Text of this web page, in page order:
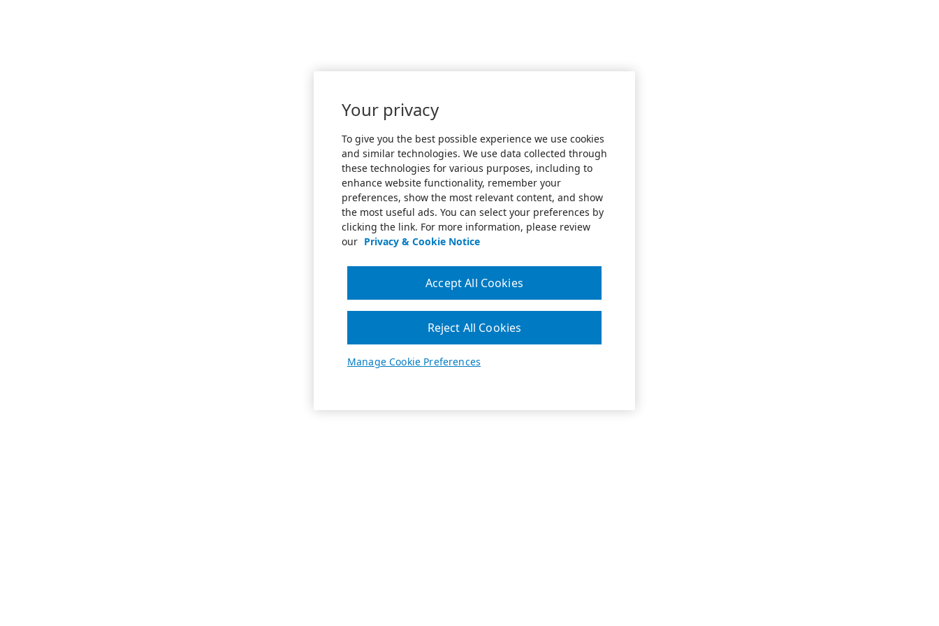
Your privacy
To give you the best possible experience we use cookies
and similar technologies. We use data collected through
these technologies for various purposes, including to
enhance website functionality, remember your
preferences, show the most relevant content, and show
the most useful ads. You can select your preferences by
clicking the link. For more information, please review
our Privacy & Cookie Notice
Manage Cookie Preferences
Reject All Cookies
Accept All Cookies